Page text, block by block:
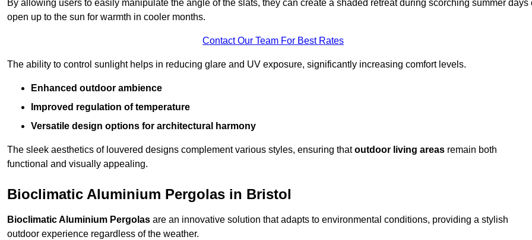
By allowing users to easily manipulate the angle of the slats, they can create a shaded retreat during scorching summer days
open up to the sun for warmth in cooler months.
Contact Our Team For Best Rates
The ability to control sunlight helps in reducing glare and UV exposure, significantly increasing comfort levels.
Enhanced outdoor ambience
Improved regulation of temperature
Versatile design options for architectural harmony
The sleek aesthetics of louvered designs complement various styles, ensuring thatoutdoor living areas remain both
functional and visually appealing.
Bioclimatic Aluminium Pergolas in Bristol
Bioclimatic Aluminium Pergolas are an innovative solution that adapts to environmental conditions, providing a stylish
outdoor experience regardless of the weather.